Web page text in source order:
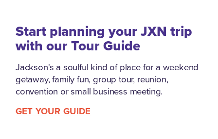
Start planning your JXN trip
with our Tour Guide
Jackson's a soulful kind of place for a weekend
getaway, family fun, group tour, reunion,
convention or small business meeting.
GET YOUR GUIDE